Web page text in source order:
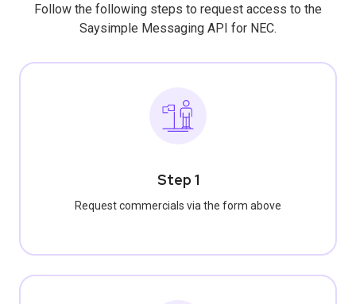
Follow the following steps to request access to the
Saysimple Messaging API for NEC.
Step 1
Request commercials via the form above